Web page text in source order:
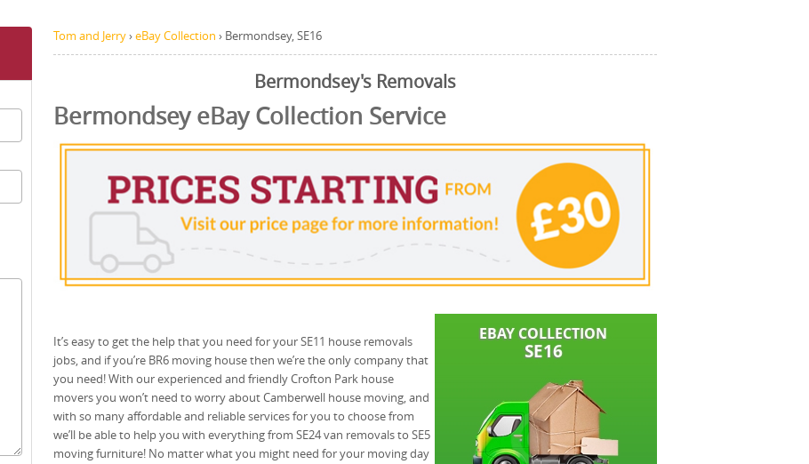
Tom and Jerry›eBay Collection › Bermondsey, SE16
Bermondsey's Removals
Bermondsey eBay Collection Service
It’s easy to get the help that you need for your SE11 house removals
jobs, and if you’re BR6 moving house then we’re the only company that
you need! With our experienced and friendly Crofton Park house
movers you won’t need to worry about Camberwell house moving, and
with so many affordable and reliable services for you to choose from
we’ll be able to help you with everything from SE24 van removals to SE5
moving furniture! No matter what you might need for your moving day